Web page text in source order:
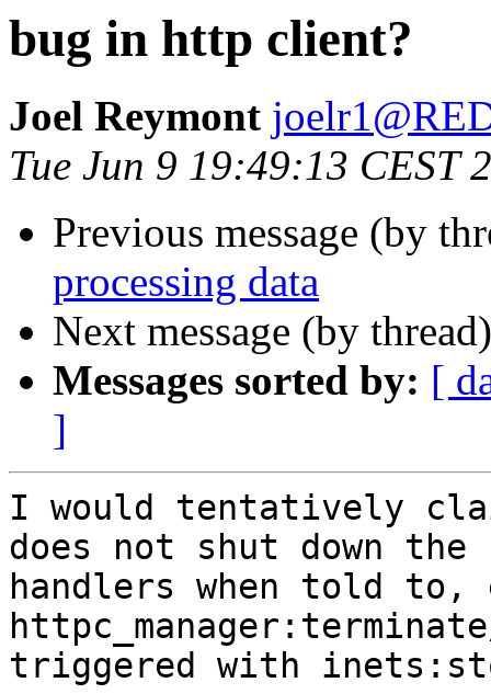
bug in http client?
Joel Reymont
Tue Jun 9 19:49:13 CEST
Previous message (by
processing data
Next message (by
Messages sorted by: [
]
I would tentatively
does not shut down
handlers when told
triggered with